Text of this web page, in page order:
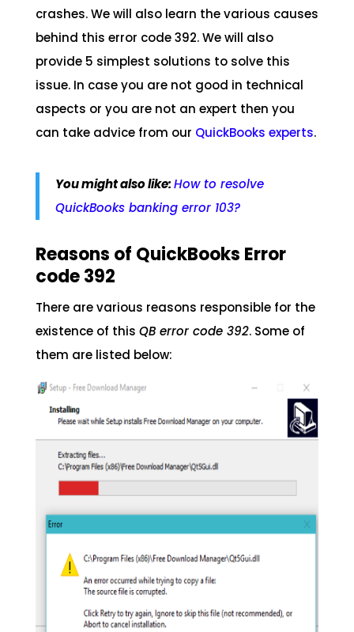
crashes. We will also learn the various causes
behind this error code 392. We will also
provide 5 simplest solutions to solve this
issue. In case you are not good in technical
aspects or you are not an expert then you
can take advice from our QuickBooks experts.
You might also like:How to resolve
QuickBooks banking error 103?
Reasons of QuickBooks Error
code 392
There are various reasons responsible for the
existence of this QB error code 392. Some of
them are listed below: